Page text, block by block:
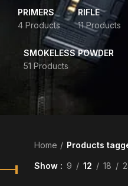
PRIMERS
4 Products
RIFLE
11 Products
SMOKELESS POWDER
51 Products
Home Products
Show 9 12 18